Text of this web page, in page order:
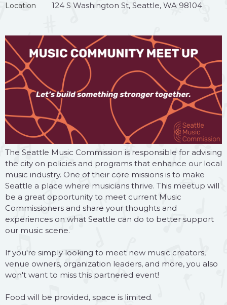
Location 124 S Washington St, Seattle, WA 98104
The Seattle Music Commission is responsible for advising
the city on policies and programs that enhance our local
music industry. One of their core missions is to make
Seattle a place where musicians thrive. This meetup will
be a great opportunity to meet current Music
Commissioners and share your thoughts and
experiences on what Seattle can do to better support
our music scene.
If you're simply looking to meet new music creators,
venue owners, organization leaders, and more, you also
won't want to miss this partnered event!
Food will be provided, space is limited.